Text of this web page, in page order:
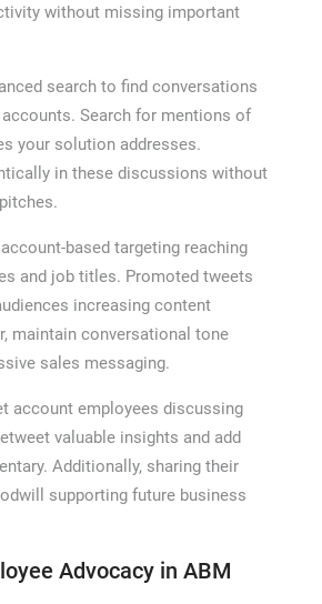
without missing important
search to find conversations
Search for mentions of
your solution addresses.
in these discussions without
based targeting reaching
and job titles. Promoted tweets
increasing content
maintain conversational tone
sales messaging.
account employees discussing
valuable insights and add
Additionally, sharing their
supporting future business
Advocacy in ABM